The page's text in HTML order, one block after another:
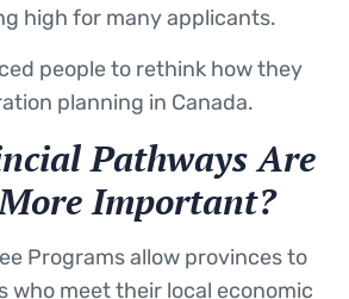
high for many applicants.
people to rethink how they
planning in Canada.
Pathways Are
Important?
Programs allow provinces to
who meet their local economic